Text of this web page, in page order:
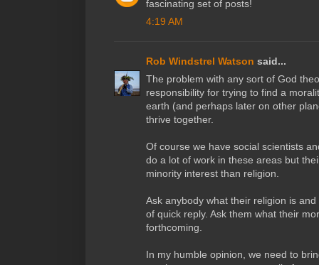
fascinating set of posts!
4:19 AM
Rob Windstrel Watson said...
The problem with any sort of God
responsibility for trying to find a
earth (and perhaps later on other
thrive together.
Of course we have social scientists
do a lot of work in these areas but
minority interest than religion.
Ask anybody what their religion is
of quick reply. Ask them what their
forthcoming.
In my humble opinion, we need to